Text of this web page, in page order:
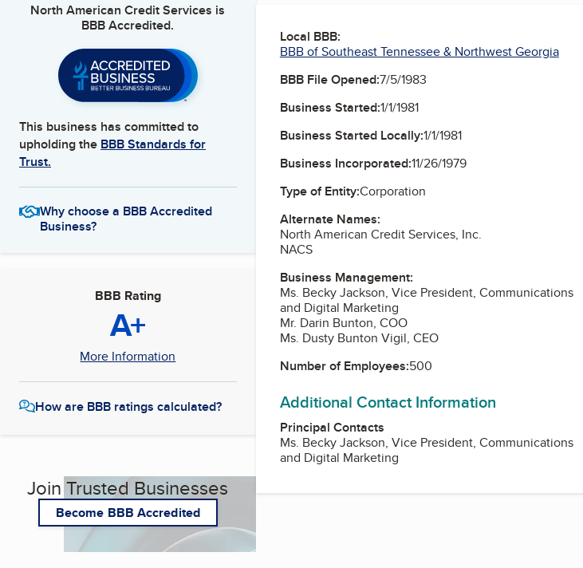
North American Credit Services is
BBB Accredited.
This business has committed to
upholding the BBB Standards for
Trust.
Why choose a BBB Accredited
Business?
BBB Rating
A+
More Information
How are BBB ratings calculated?
Join Trusted Businesses
Become BBB Accredited
Local BBB:
BBB of Southeast Tennessee & Northwest Georgia
BBB File Opened:7/5/1983
Business Started:1/1/1981
Business Started Locally:1/1/1981
Business Incorporated:11/26/1979
Type of Entity:Corporation
Alternate Names:
North American Credit Services, Inc.
NACS
Business Management:
Ms. Becky Jackson, Vice President, Communications
and Digital Marketing
Mr. Darin Bunton, COO
Ms. Dusty Bunton Vigil, CEO
Number of Employees:500
Additional Contact Information
Principal Contacts
Ms. Becky Jackson, Vice President, Communications
and Digital Marketing